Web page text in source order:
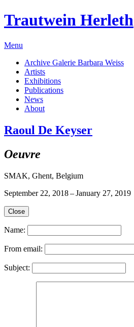
Trautwein Herleth
Menu
Archive Galerie Barbara Weiss
Artists
Exhibitions
Publications
News
About
Raoul De Keyser
Oeuvre
SMAK, Ghent, Belgium
September 22, 2018 – January 27, 2019
Close
Name:
From email:
Subject: